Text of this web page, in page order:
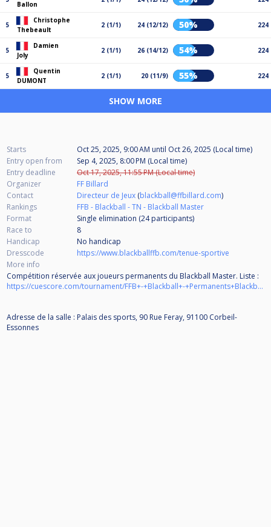
Ballon
5
Christophe
Thebeault
2 (1/1) 24 (12/12) 50% 224
5
Damien
Joly
2 (1/1) 26 (14/12) 54% 224
5
Quentin
DUMONT
2 (1/1) 20 (11/9) 55% 224
SHOW MORE
Starts Oct 25, 2025, 9:00 AM until Oct 26, 2025 (Local time)
Entry open from
Sep 4, 2025, 8:00 PM (Local time)
Entry deadline
Oct 17, 2025, 11:55 PM (Local time)
Organizer
FF Billard
Contact
Directeur de Jeux (blackball@ffbillard.com)
Rankings
FFB - Blackball - TN - Blackball Master
Format
Single elimination (24participants)
Race to
8
Handicap
No handicap
Dresscode
https://www.blackballffb.com/tenue-sportive
More info
Compétition réservée aux joueurs permanents du Blackball Master. Liste :
https://cuescore.com/tournament/FFB+-+Blackball+-+Permanents+Blackball+Master+-+2025-2026/65722294
Adresse de la salle : Palais des sports, 90 Rue Feray, 91100 Corbeil-
Essonnes